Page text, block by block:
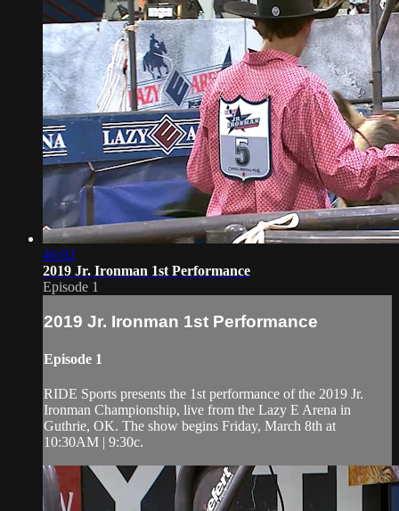
46:02
2019 Jr. Ironman 1st Performance
Episode 1
2019 Jr. Ironman 1st Performance
Episode 1
RIDE Sports presents the 1st performance of the 2019 Jr.
Ironman Championship, live from the Lazy E Arena in
Guthrie, OK. The show begins Friday, March 8th at
10:30AM | 9:30c.